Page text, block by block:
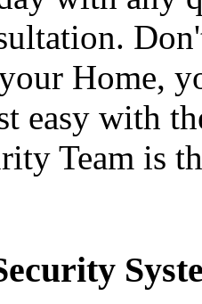
Home,
easy with
Team is